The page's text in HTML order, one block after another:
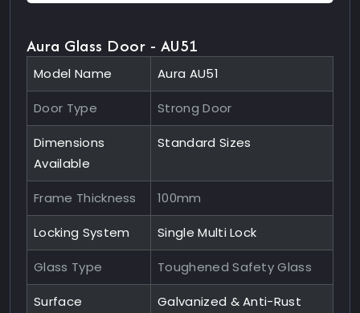
Aura Glass Door - AU51
Model Name Aura AU51
Door Type Strong Door
Dimensions
Available
Standard Sizes
Frame Thickness 100mm
Locking System Single Multi Lock
Glass Type Toughened Safety Glass
Surface
Galvanized & Anti-Rust